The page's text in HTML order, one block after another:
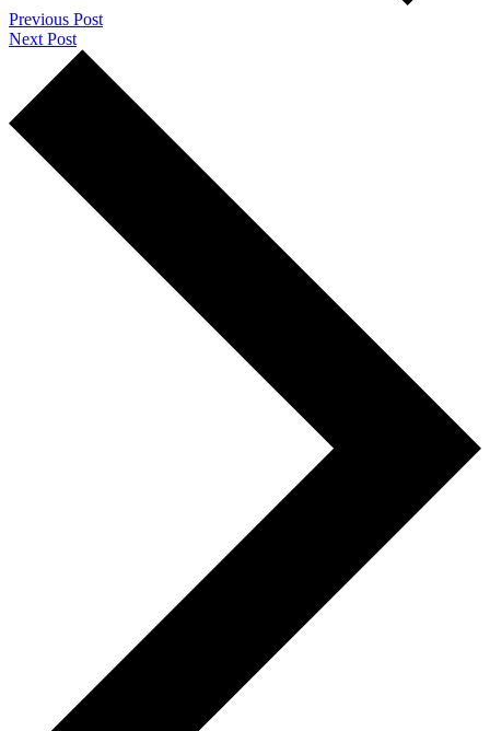
Previous Post
Next Post